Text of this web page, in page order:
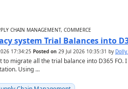
CHAIN MANAGEMENT, COMMERCE
system Trial Balances into
17:34:25 Posted on 29 Jul 2026 10:35:31 by
to migrate all the trial balance into D365
Using ...